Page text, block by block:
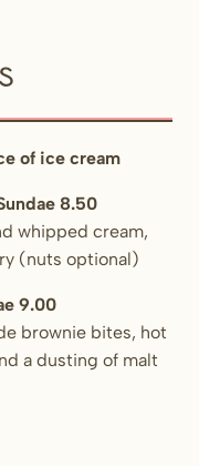
of ice cream
8.50
whipped cream,
(nuts optional)
9.00
brownie bites, hot
a dusting of malt